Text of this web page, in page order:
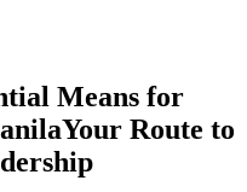
Means for
Your Route to